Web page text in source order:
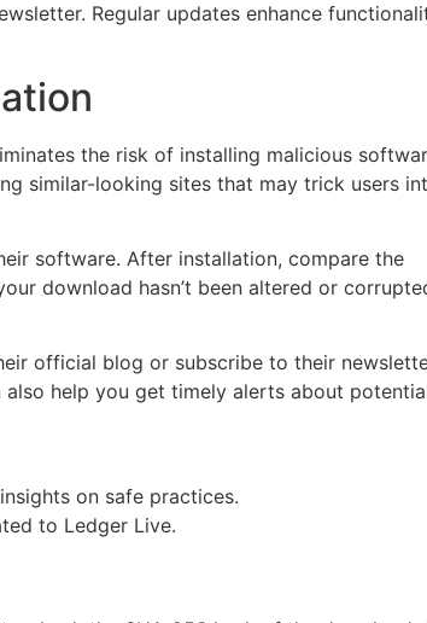
Regular updates enhance
the risk of installing malicious
similar-looking sites that may trick users
software. After installation, compare the
download hasn’t been altered or
official blog or subscribe to their
help you get timely alerts about
on safe practices.
to Ledger Live.